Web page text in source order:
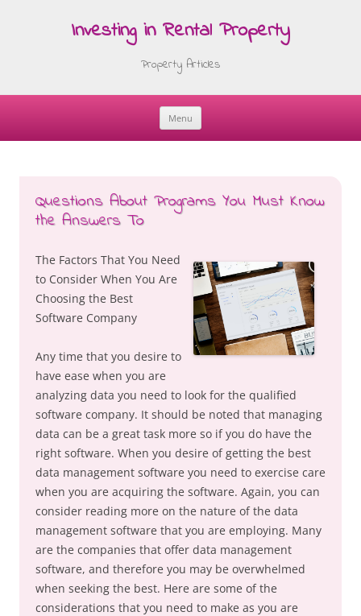
Investing in Rental Property
Property Articles
Menu
Skip
Questions About Programs You Must Know
the Answers To
The Factors That You Need
to Consider When You Are
Choosing the Best
Software Company
Any time that you desire to
have ease when you are
analyzing data you need to look for the qualified
software company. It should be noted that managing
data can be a great task more so if you do have the
right software. When you desire of getting the best
data management software you need to exercise care
when you are acquiring the software. Again, you can
consider reading more on the nature of the data
management software that you are employing. Many
are the companies that offer data management
software, and therefore you may be overwhelmed
when seeking the best. Here are some of the
considerations that you need to make as you are